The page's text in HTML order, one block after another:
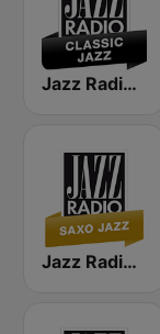
Jazz Radio Classic Jazz
Jazz Radio Saxo Jazz